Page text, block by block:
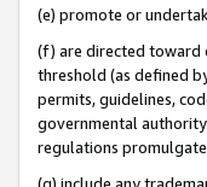
(e) promote or
(f) are directed toward
threshold (as defined
permits, guidelines,
governmental
regulations
(g) include any